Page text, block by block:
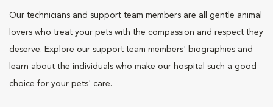
Our technicians and support team members are all gentle animal
lovers who treat your pets with the compassion and respect they
deserve. Explore our support team members' biographies and
learn about the individuals who make our hospital such a good
choice for your pets' care.